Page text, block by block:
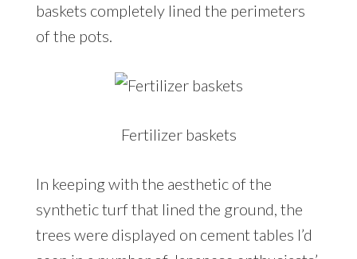
baskets completely lined the perimeters
of the pots.
Fertilizer baskets
In keeping with the aesthetic of the
synthetic turf that lined the ground, the
trees were displayed on cement tables I’d